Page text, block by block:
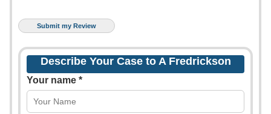
Describe Your Case to A Fredrickson
Your name *